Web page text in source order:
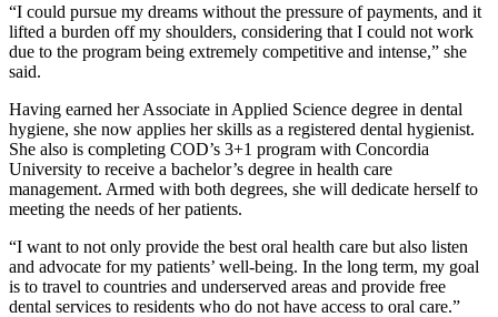
“I could pursue my dreams without the pressure of payments, and it
lifted a burden off my shoulders, considering that I could not work
due to the program being extremely competitive and intense,” she
said.
Having earned her Associate in Applied Science degree in dental
hygiene, she now applies her skills as a registered dental hygienist.
She also is completing COD’s 3+1 program with Concordia
University to receive a bachelor’s degree in health care
management. Armed with both degrees, she will dedicate herself to
meeting the needs of her patients.
“I want to not only provide the best oral health care but also listen
and advocate for my patients’ well-being. In the long term, my goal
is to travel to countries and underserved areas and provide free
dental services to residents who do not have access to oral care.”